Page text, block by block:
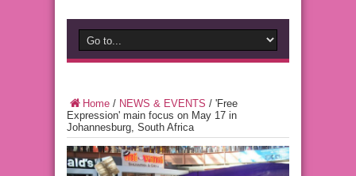
Home / NEWS & EVENTS / 'Free
Expression' main focus on May 17 in
Johannesburg, South Africa